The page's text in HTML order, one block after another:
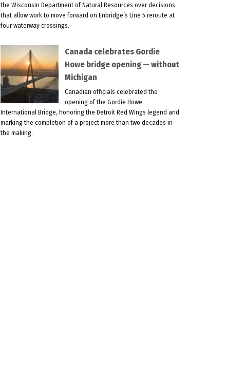
the Wisconsin Department of Natural Resources over decisions
that allow work to move forward on Enbridge’s Line 5 reroute at
four waterway crossings.
Canada celebrates Gordie
Howe bridge opening — without
Michigan
Canadian officials celebrated the
opening of the Gordie Howe
International Bridge, honoring the Detroit Red Wings legend and
marking the completion of a project more than two decades in
the making.